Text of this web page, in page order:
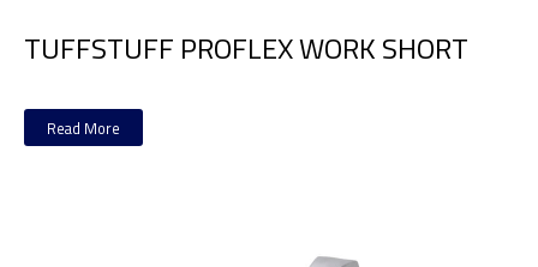
TUFFSTUFF PROFLEX WORK SHORT
Read More